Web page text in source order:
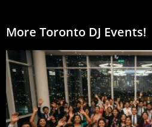
More Toronto DJ Events!